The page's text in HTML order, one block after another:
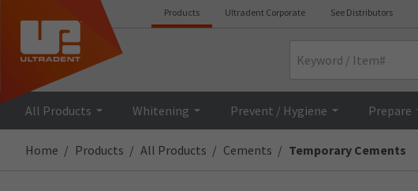
Products Ultradent Corporate See Distributors
All Products Whitening Prevent / Hygiene Prepare
Home Products All Products Cements Temporary Cements